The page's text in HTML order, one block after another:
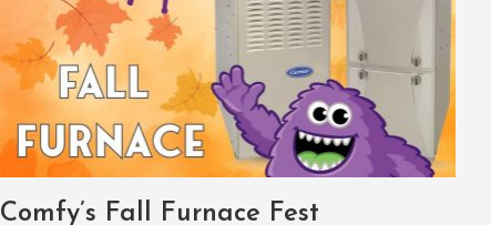
Comfy’s Fall Furnace Fest